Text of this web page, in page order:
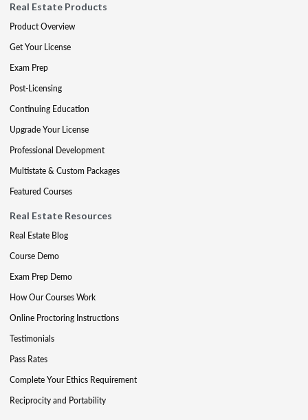
Real Estate Products
Product Overview
Get Your License
Exam Prep
Post-Licensing
Continuing Education
Upgrade Your License
Professional Development
Multistate & Custom Packages
Featured Courses
Real Estate Resources
Real Estate Blog
Course Demo
Exam Prep Demo
How Our Courses Work
Online Proctoring Instructions
Testimonials
Pass Rates
Complete Your Ethics Requirement
Reciprocity and Portability